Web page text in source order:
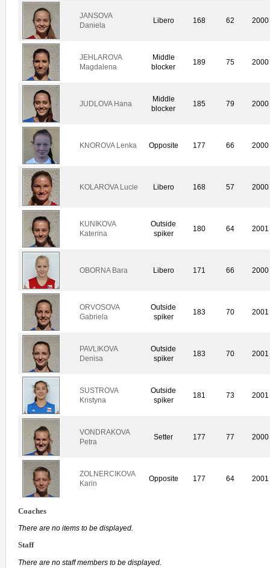
JANSOVA
Daniela
Libero 168 62 2000
JEHLAROVA
Magdalena
Middle
blocker
189 75 2000
JUDLOVA Hana
Middle
blocker
185 79 2000
KNOROVA Lenka Opposite 177 66 2000
KOLAROVA Lucie Libero 168 57 2000
KUNIKOVA
Katerina
Outside
spiker
180 64 2001
OBORNA Bara Libero 171 66 2000
ORVOSOVA
Gabriela
Outside
spiker
183 70 2001
PAVLIKOVA
Denisa
Outside
spiker
183 70 2001
SUSTROVA
Kristyna
Outside
spiker
181 73 2001
VONDRAKOVA
Petra
Setter 177 77 2000
ZOLNERCIKOVA
Karin
Opposite 177 64 2001
Coaches
There are no items to be displayed.
Staff
There are no staff members to be displayed.